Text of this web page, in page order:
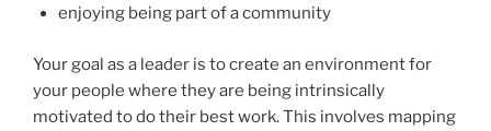
enjoying being part of a community
Your goal as a leader is to create an environment for
your people where they are being intrinsically
motivated to do their best work. This involves mapping